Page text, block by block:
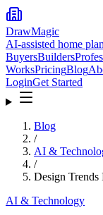
DrawMagic
AI-assisted home
BuyersBuilders
WorksPricingBlog
LoginGet Started
Blog
/
AI &
/
Design
AI & Technology